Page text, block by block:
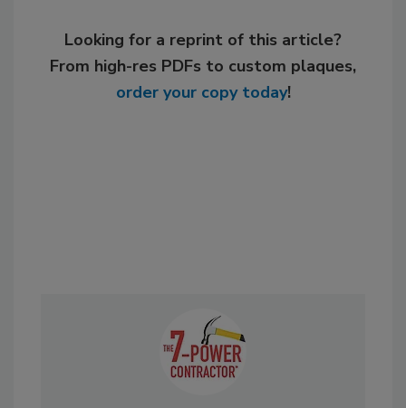
Looking for a reprint of this article?
From high-res PDFs to custom plaques,
order your copy today!